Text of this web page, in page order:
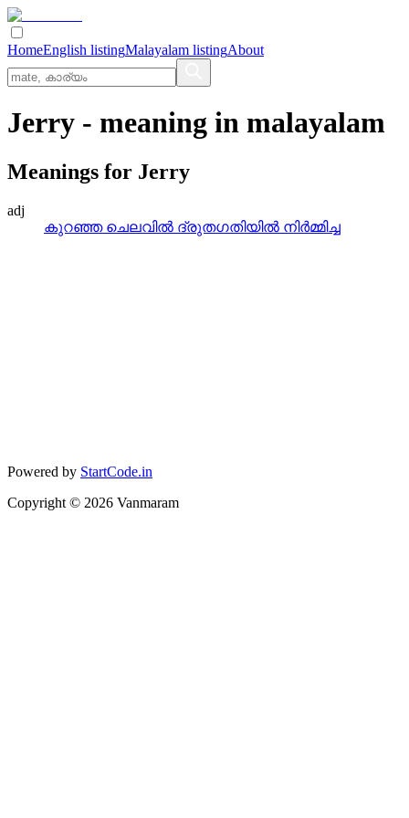
HomeEnglish listingMalayalam listingAbout
Jerry - meaning in malayalam
Meanings for Jerry
adj
കുറഞ്ഞ ചെലവില്‍ ദ്രുതഗതിയില്‍ നിര്‍മ്മിച്ച
Powered by StartCode.in
Copyright © 2026 Vanmaram